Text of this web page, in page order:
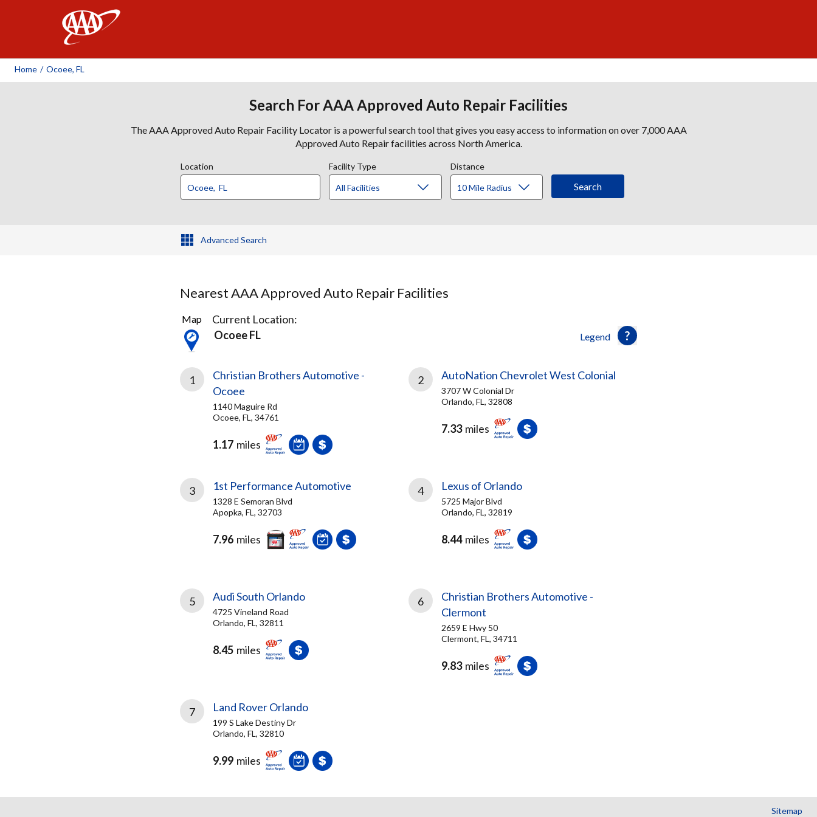
Home / Ocoee, FL
Search For AAA Approved Auto Repair Facilities
The AAA Approved Auto Repair Facility Locator is a powerful search tool that gives you easy access to information on over 7,000 AAA
Approved Auto Repair facilities across North America.
Location Facility Type Distance
Advanced Search
Nearest AAA Approved Auto Repair Facilities
7
Results
found
Legend
Map
Current Location:
Ocoee FL
1
Christian Brothers Automotive -
Ocoee
1140 Maguire Rd
Ocoee, FL, 34761
1.17 miles
2 AutoNation Chevrolet West Colonial
3707 W Colonial Dr
Orlando, FL, 32808
7.33 miles
3 1st Performance Automotive
1328 E Semoran Blvd
Apopka, FL, 32703
7.96 miles
4 Lexus of Orlando
5725 Major Blvd
Orlando, FL, 32819
8.44 miles
5 Audi South Orlando
4725 Vineland Road
Orlando, FL, 32811
8.45 miles
6
Christian Brothers Automotive -
Clermont
2659 E Hwy 50
Clermont, FL, 34711
9.83 miles
7 Land Rover Orlando
199 S Lake Destiny Dr
Orlando, FL, 32810
9.99 miles
Sitemap